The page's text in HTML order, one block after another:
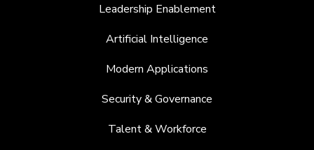
Leadership Enablement
Artificial Intelligence
Modern Applications
Security & Governance
Talent & Workforce